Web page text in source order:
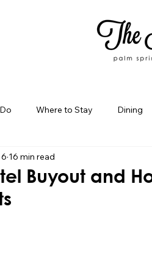
Where to Stay Dining
Spotlight
Springs Girls Weekend
Buyout and
16 min read